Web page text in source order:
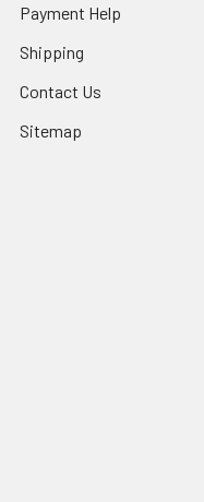
Payment Help
Shipping
Contact Us
Sitemap